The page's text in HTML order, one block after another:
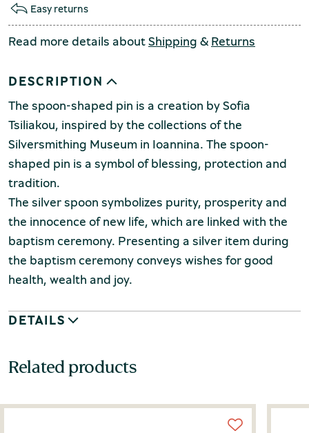
Easy returns
Read more details aboutShipping &Returns
DESCRIPTION
The spoon-shaped pin is a creation by Sofia
Tsiliakou, inspired by the collections of the
Silversmithing Museum in Ioannina. The spoon-
shaped pin is a symbol of blessing, protection and
tradition.
The silver spoon symbolizes purity, prosperity and
the innocence of new life, which are linked with the
baptism ceremony. Presenting a silver item during
the baptism ceremony conveys wishes for good
health, wealth and joy.
DETAILS
Related products